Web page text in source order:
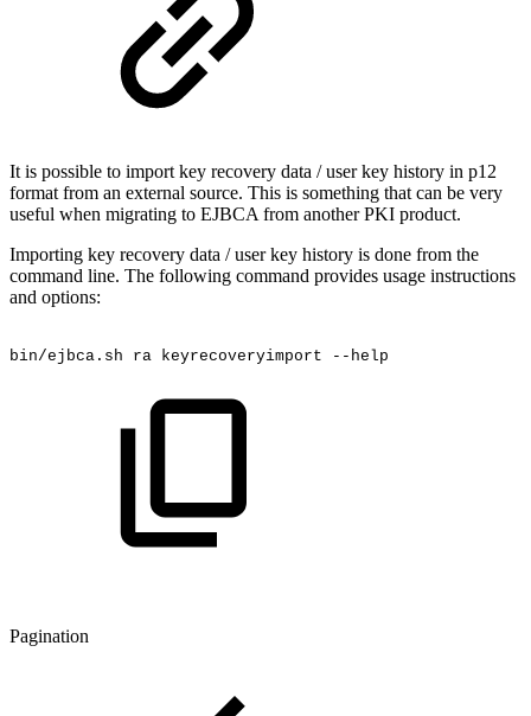
It is possible to import key recovery data / user key history in p12
format from an external source. This is something that can be very
useful when migrating to EJBCA from another PKI product.
Importing key recovery data / user key history is done from the
command line. The following command provides usage instructions
and options:
bin/ejbca.sh ra keyrecoveryimport --help
Pagination